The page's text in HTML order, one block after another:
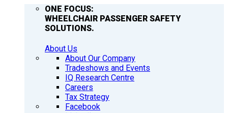
ONE FOCUS:
WHEELCHAIR PASSENGER SAFETY
SOLUTIONS.
About Us
About Our Company
Tradeshows and Events
IQ Research Centre
Careers
Tax Strategy
Facebook